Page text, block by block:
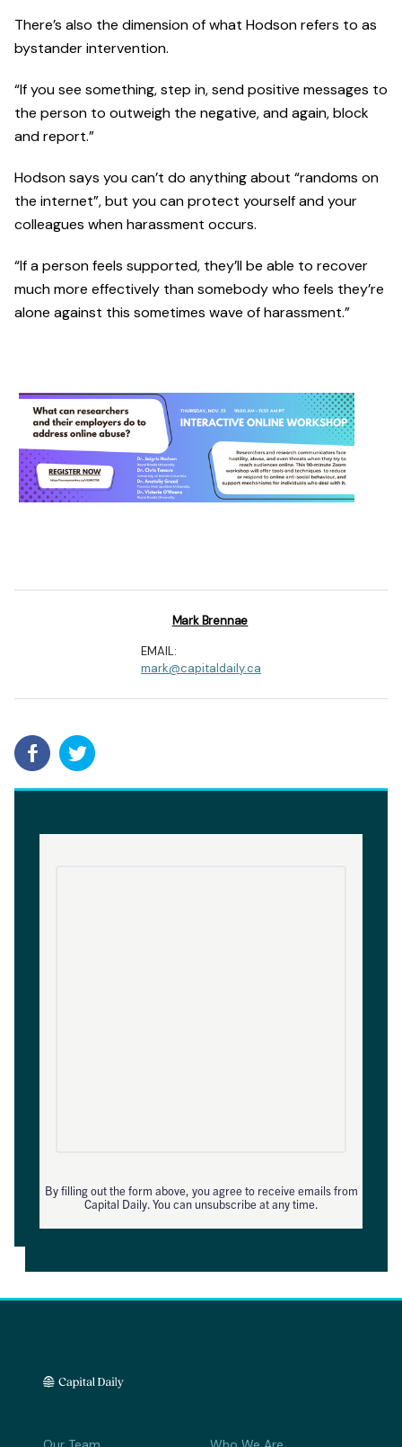
There’s also the dimension of what Hodson refers to as
bystander intervention.
“If you see something, step in, send positive messages to
the person to outweigh the negative, and again, block
and report.”
Hodson says you can’t do anything about “randoms on
the internet”, but you can protect yourself and your
colleagues when harassment occurs.
“If a person feels supported, they’ll be able to recover
much more effectively than somebody who feels they’re
alone against this sometimes wave of harassment.”
Mark Brennae
EMAIL:
mark@capitaldaily.ca
By filling out the form above, you agree to receive emails from
Capital Daily. You can unsubscribe at any time.